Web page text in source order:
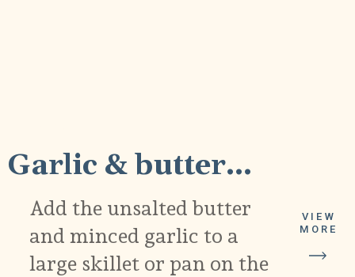
Add the unsalted butter
and minced garlic to a
large skillet or pan on the
VIEW
MORE
Garlic & butter...